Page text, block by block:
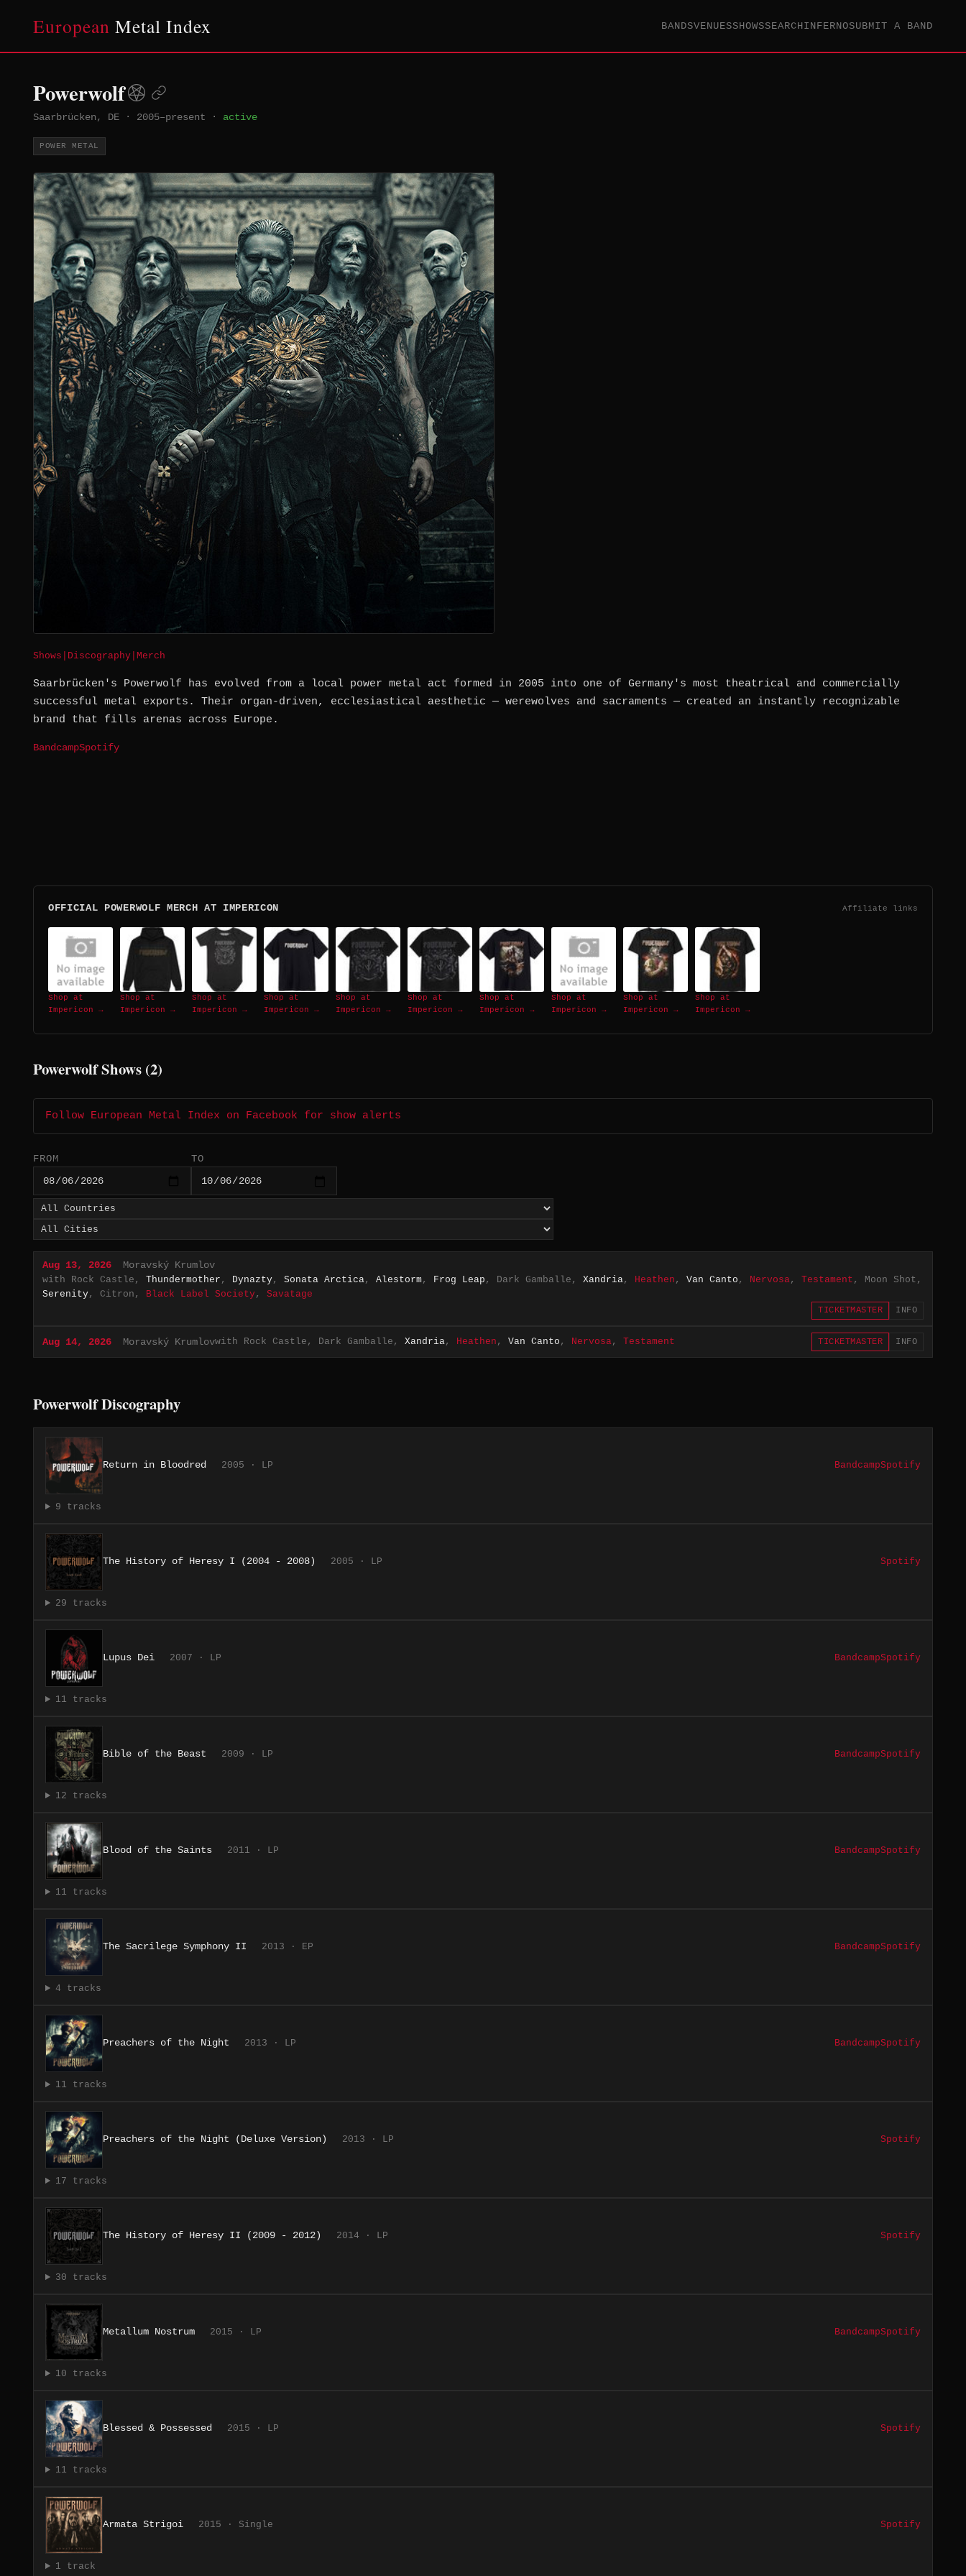
European Metal Index BANDSVENUESSHOWSSEARCHINFERNOSUBMIT A BAND
Powerwolf
Saarbrücken, DE · 2005–present · active
POWER METAL
Shows Discography Merch
Saarbrücken's Powerwolf has evolved from a local power metal act formed in 2005 into one of Germany's most theatrical and commercially
successful metal exports. Their organ-driven, ecclesiastical aesthetic — werewolves and sacraments — created an instantly recognizable
brand that fills arenas across Europe.
BandcampSpotify
OFFICIAL POWERWOLF MERCH AT IMPERICON Affiliate links
Shop at
Impericon →
Shop at
Impericon →
Shop at
Impericon →
Shop at
Impericon →
Shop at
Impericon →
Shop at
Impericon →
Shop at
Impericon →
Shop at
Impericon →
Shop at
Impericon →
Shop at
Impericon →
Powerwolf Shows (2)
Follow European Metal Index on Facebook for show alerts
FROM TO
Aug 13, 2026
Moravský Krumlov
with Rock Castle, Thundermother , Dynazty, Sonata Arctica, Alestorm, Frog Leap , Dark Gamballe, Xandria, Heathen , Van Canto , Nervosa, Testament , Moon Shot,
Serenity, Citron, Black Label Society, Savatage
TICKETMASTER INFO
Aug 14, 2026 Moravský Krumlovwith Rock Castle, Dark Gamballe, Xandria, Heathen , Van Canto , Nervosa, Testament TICKETMASTER INFO
Powerwolf Discography
Return in Bloodred 2005 · LP BandcampSpotify
9 tracks
The History of Heresy I (2004 - 2008) 2005 · LP Spotify
29 tracks
Lupus Dei 2007 · LP BandcampSpotify
11 tracks
Bible of the Beast 2009 · LP BandcampSpotify
12 tracks
Blood of the Saints 2011 · LP BandcampSpotify
11 tracks
The Sacrilege Symphony II 2013 · EP BandcampSpotify
4 tracks
Preachers of the Night 2013 · LP BandcampSpotify
11 tracks
Preachers of the Night (Deluxe Version) 2013 · LP Spotify
17 tracks
The History of Heresy II (2009 - 2012) 2014 · LP Spotify
30 tracks
Metallum Nostrum 2015 · LP BandcampSpotify
10 tracks
Blessed & Possessed 2015 · LP Spotify
11 tracks
Armata Strigoi 2015 · Single Spotify
1 track